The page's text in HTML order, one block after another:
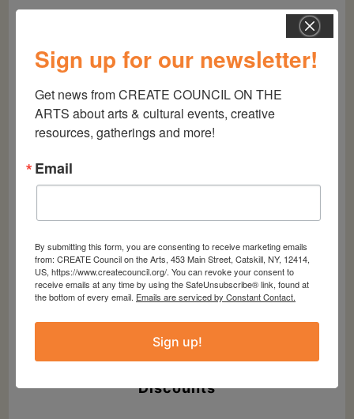
Member Newsletter
Be the first to know about
opportunities and special program
Meet fellow creatives and embark on
cultural excursions and experiences
around the region. Invitations to these
special trips are just for our members.
Discounts
Sign up for our newsletter!
Get news from CREATE COUNCIL ON THE
ARTS about arts & cultural events, creative
resources, gatherings and more!
Email
By submitting this form, you are consenting to receive marketing emails
from: CREATE Council on the Arts, 453 Main Street, Catskill, NY, 12414,
US, https://www.createcouncil.org/. You can revoke your consent to
receive emails at any time by using the SafeUnsubscribe® link, found at
the bottom of every email. Emails are serviced by Constant Contact.
Sign up!